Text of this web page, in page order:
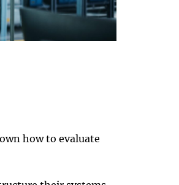
how to evaluate